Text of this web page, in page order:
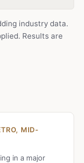
industry data.
Results are
MID-
in a major